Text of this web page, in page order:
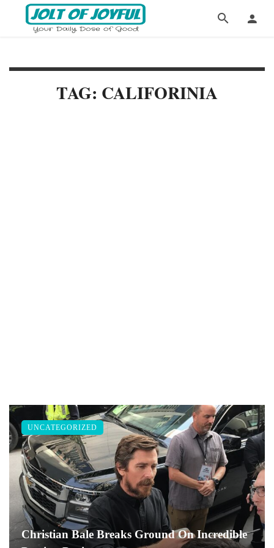
TAG: CALIFORINIA
Christian Bale Breaks Ground On Incredible
UNCATEGORIZED